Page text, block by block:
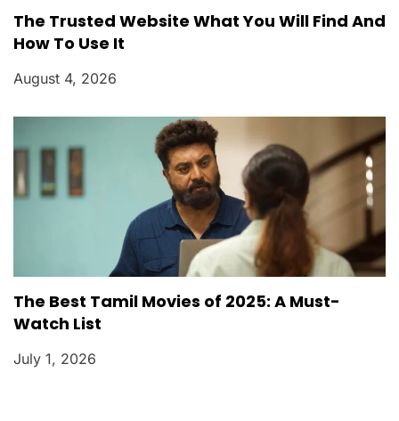
The Trusted Website What You Will Find And
How To Use It
August 4, 2026
The Best Tamil Movies of 2025: A Must-
Watch List
July 1, 2026